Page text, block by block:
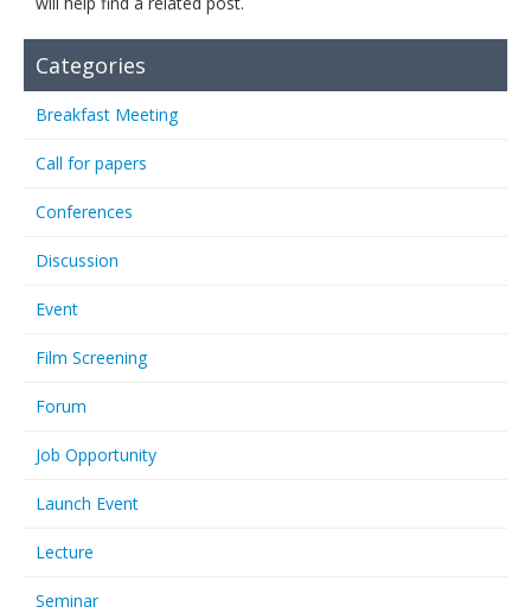
Categories
Breakfast Meeting
Call for papers
Conferences
Discussion
Event
Film Screening
Forum
Job Opportunity
Launch Event
Lecture
Seminar